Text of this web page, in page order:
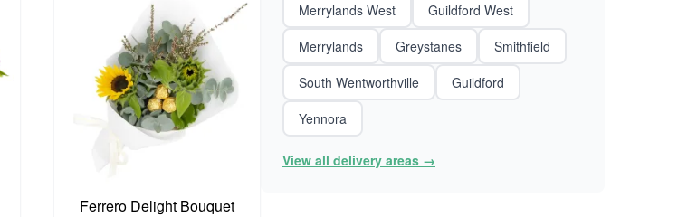
Ferrero Delight Bouquet
Merrylands West
Guildford West
Merrylands
Greystanes
Smithfield
South Wentworthville
Guildford
Yennora
View all delivery areas →